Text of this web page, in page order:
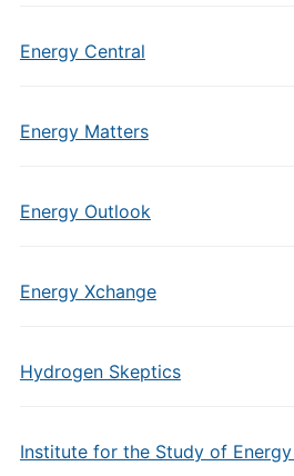
Energy Central
Energy Matters
Energy Outlook
Energy Xchange
Hydrogen Skeptics
Institute for the Study of